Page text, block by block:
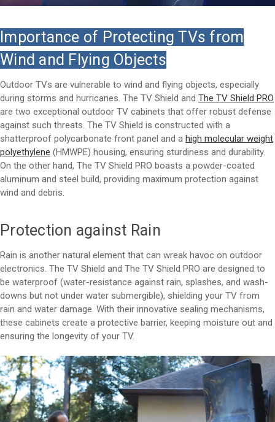
Importance of Protecting TVs from
Wind and Flying Objects
Outdoor TVs are vulnerable to wind and flying objects, especially
during storms and hurricanes. The TV Shield and The TV Shield PRO
are two exceptional outdoor TV cabinets that offer robust defense
against such threats. The TV Shield is constructed with a
shatterproof polycarbonate front panel and a high molecular weight
polyethylene (HMWPE) housing, ensuring sturdiness and durability.
On the other hand, The TV Shield PRO boasts a powder-coated
aluminum and steel build, providing maximum protection against
wind and debris.
Protection against Rain
Rain is another natural element that can wreak havoc on outdoor
electronics. The TV Shield and The TV Shield PRO are designed to
be waterproof (water-resistance against rain, splashes, and wash-
downs but not under water submergible), shielding your TV from
rain and water damage. With their innovative sealing mechanisms,
these cabinets create a protective barrier, keeping moisture out and
ensuring the longevity of your TV.